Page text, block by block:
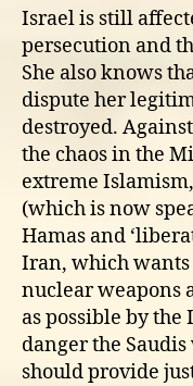
Israel is still
persecution and
She also knows
dispute her
destroyed.
the chaos in the
extreme
(which is now
Hamas and
Iran, which
nuclear weapons
as possible by the
danger the
should provide